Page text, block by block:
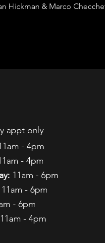
Hickman & Marco
appt only
- 4pm
- 4pm
11am - 6pm
11am - 6pm
- 6pm
11am - 4pm